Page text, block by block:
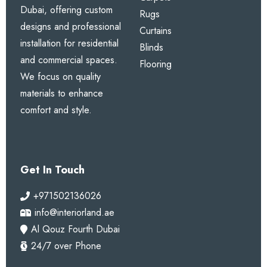
Dubai, offering custom
designs and professional
installation for residential
and commercial spaces.
We focus on quality
materials to enhance
comfort and style.
Rugs
Curtains
Blinds
Flooring
Get In Touch
+971502136026
info@interiorland.ae
Al Qouz Fourth Dubai
24/7 over Phone